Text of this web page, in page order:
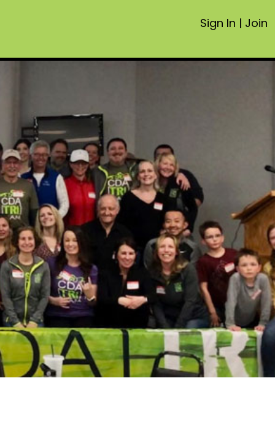
Sign In | Join